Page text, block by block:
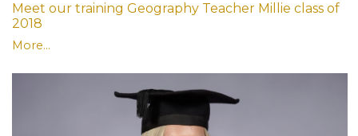
Meet our training Geography Teacher Millie class of
2018
More...